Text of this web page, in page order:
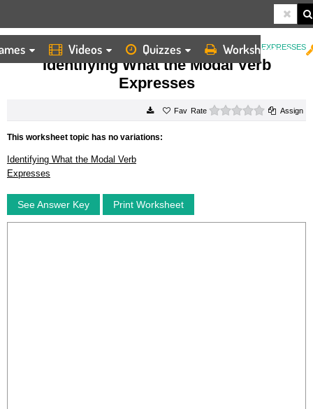
Videos Quizzes Worksheets
HOME WORKSHEETS IDENTIFYING WHAT THE MODAL VERB EXPRESSES
Identifying What the Modal Verb
Expresses
Rate 0 starsAssign
This worksheet topic has no variations:
Identifying What the Modal Verb
Expresses
See Answer Key Print Worksheet